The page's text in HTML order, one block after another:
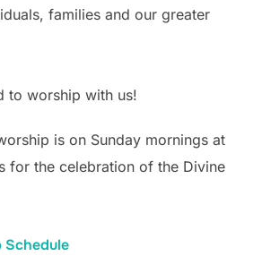
families and our greater
to worship with us!
is on Sunday mornings at
for the celebration of the Divine
Schedule